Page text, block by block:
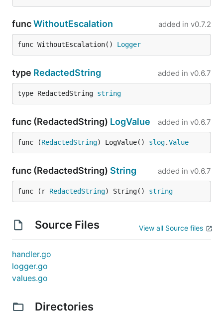
funcWithoutEscalation added in v0.7.2
func WithoutEscalation() Logger
type RedactedString added in v0.6.7
type RedactedString string
func (RedactedString) LogValue added in v0.6.7
func (RedactedString) LogValue() slog.Value
func (RedactedString) String added in v0.6.7
func (r RedactedString) String() string
Source Files View all Source files
handler.go
logger.go
values.go
Directories